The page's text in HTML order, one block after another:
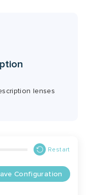
lenses
Restart
Configuration